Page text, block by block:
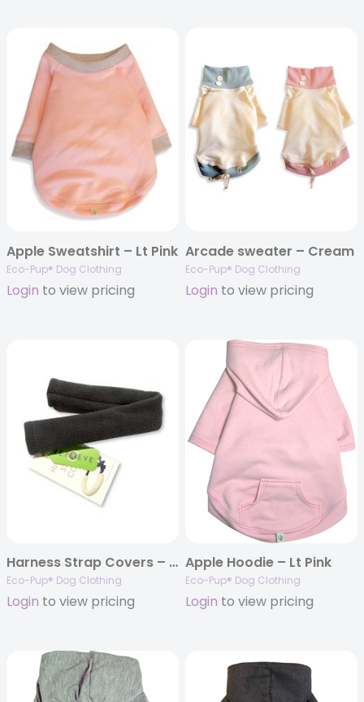
Apple Sweatshirt – Lt Pink
Eco-Pup® Dog Clothing
Login to view pricing
Arcade sweater – Cream
Eco-Pup® Dog Clothing
Login to view pricing
Harness Strap Covers – Fleece
Eco-Pup® Dog Clothing
Login to view pricing
Apple Hoodie – Lt Pink
Eco-Pup® Dog Clothing
Login to view pricing